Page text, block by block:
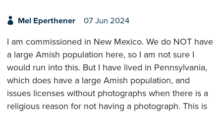
Mel Eperthener 07 Jun 2024
I am commissioned in New Mexico. We do NOT have
a large Amish population here, so I am not sure I
would run into this. But I have lived in Pennsylvania,
which does have a large Amish population, and
issues licenses without photographs when there is a
religious reason for not having a photograph. This is